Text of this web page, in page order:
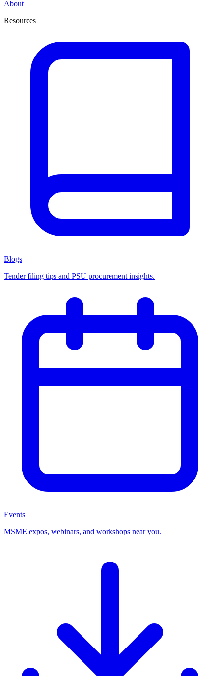
About
Resources
Blogs
Tender filing tips and PSU procurement insights.
Events
MSME expos, webinars, and workshops near you.